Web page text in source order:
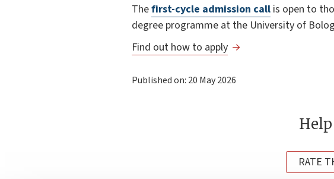
Thefirst-cycle admission call is open to
degree programme at the University of
Find out how to apply
Published on: 20 May 2026
RATE